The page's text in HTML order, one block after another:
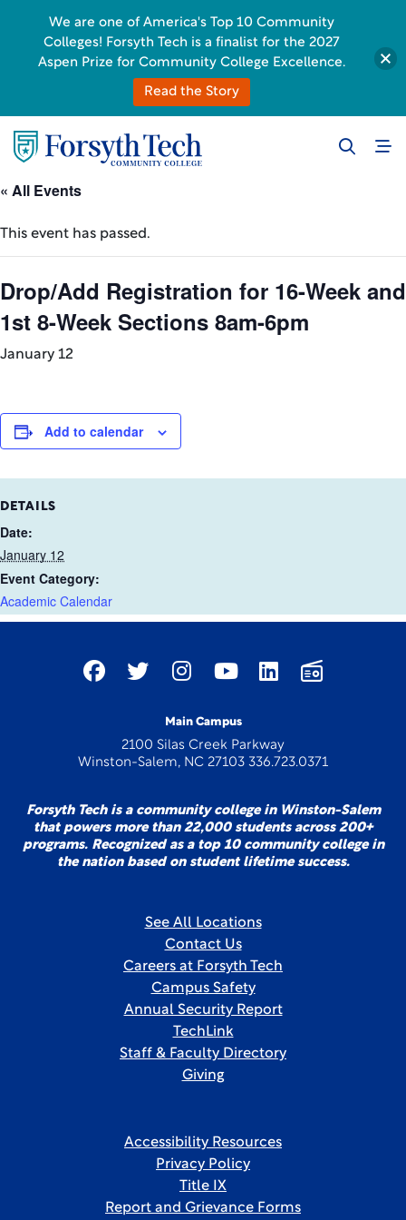
« All Events
This event has passed.
Drop/Add Registration for 16-Week and
1st 8-Week Sections 8am-6pm
January 12
Add to calendar
DETAILS
Date:
January 12
Event Category:
Academic Calendar
Main Campus
2100 Silas Creek Parkway
Winston-Salem, NC 27103 336.723.0371
Forsyth Tech is a community college in Winston-Salem
that powers more than 22,000 students across 200+
programs. Recognized as a top 10 community college in
the nation based on student lifetime success.
See All Locations
Contact Us
Careers at Forsyth Tech
Campus Safety
Annual Security Report
TechLink
Staff & Faculty Directory
Giving
Accessibility Resources
Privacy Policy
Title IX
Report and Grievance Forms
We are one of America's Top 10 Community
Colleges! Forsyth Tech is a finalist for the 2027
Aspen Prize for Community College Excellence.
Read the Story